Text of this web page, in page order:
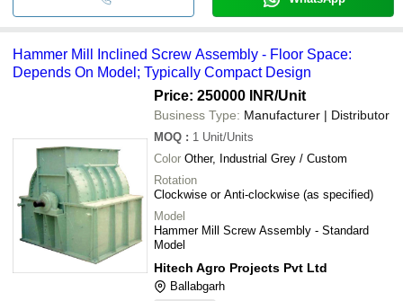
Hammer Mill Inclined Screw Assembly - Floor Space:
Depends On Model; Typically Compact Design
Price: 250000 INR/Unit
Business Type: Manufacturer | Distributor
MOQ : 1 Unit/Units
Color Other, Industrial Grey / Custom
Rotation
Clockwise or Anti-clockwise (as specified)
Model
Hammer Mill Screw Assembly - Standard
Model
Hitech Agro Projects Pvt Ltd
Ballabgarh